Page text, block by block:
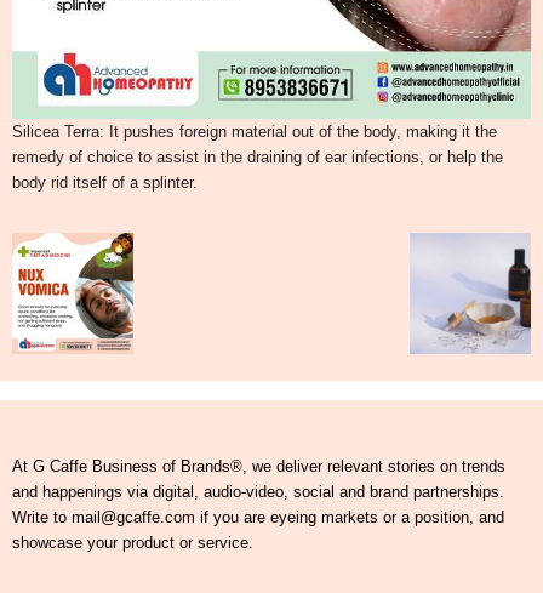
Silicea Terra: It pushes foreign material out of the body, making it the
remedy of choice to assist in the draining of ear infections, or help the
body rid itself of a splinter.
At G Caffe Business of Brands®, we deliver relevant stories on trends
and happenings via digital, audio-video, social and brand partnerships.
Write to mail@gcaffe.com if you are eyeing markets or a position, and
showcase your product or service.